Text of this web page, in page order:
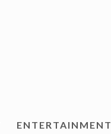
ENTERTAINMENT